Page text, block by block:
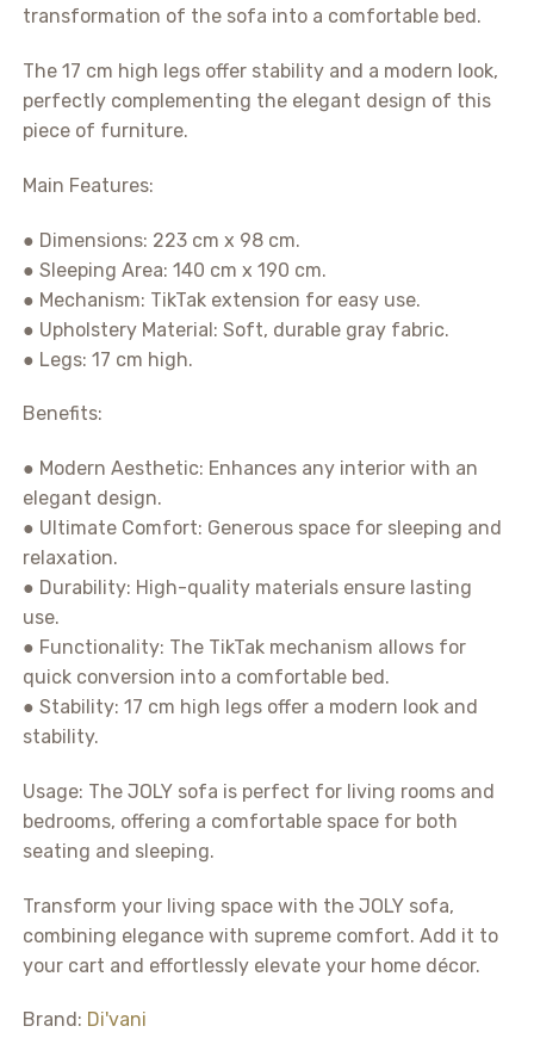
transformation of the sofa into a comfortable bed.
The 17 cm high legs offer stability and a modern look,
perfectly complementing the elegant design of this
piece of furniture.
Main Features:
● Dimensions: 223 cm x 98 cm.
● Sleeping Area: 140 cm x 190 cm.
● Mechanism: TikTak extension for easy use.
● Upholstery Material: Soft, durable gray fabric.
● Legs: 17 cm high.
Benefits:
● Modern Aesthetic: Enhances any interior with an
elegant design.
● Ultimate Comfort: Generous space for sleeping and
relaxation.
● Durability: High-quality materials ensure lasting
use.
● Functionality: The TikTak mechanism allows for
quick conversion into a comfortable bed.
● Stability: 17 cm high legs offer a modern look and
stability.
Usage: The JOLY sofa is perfect for living rooms and
bedrooms, offering a comfortable space for both
seating and sleeping.
Transform your living space with the JOLY sofa,
combining elegance with supreme comfort. Add it to
your cart and effortlessly elevate your home décor.
Brand: Di'vani